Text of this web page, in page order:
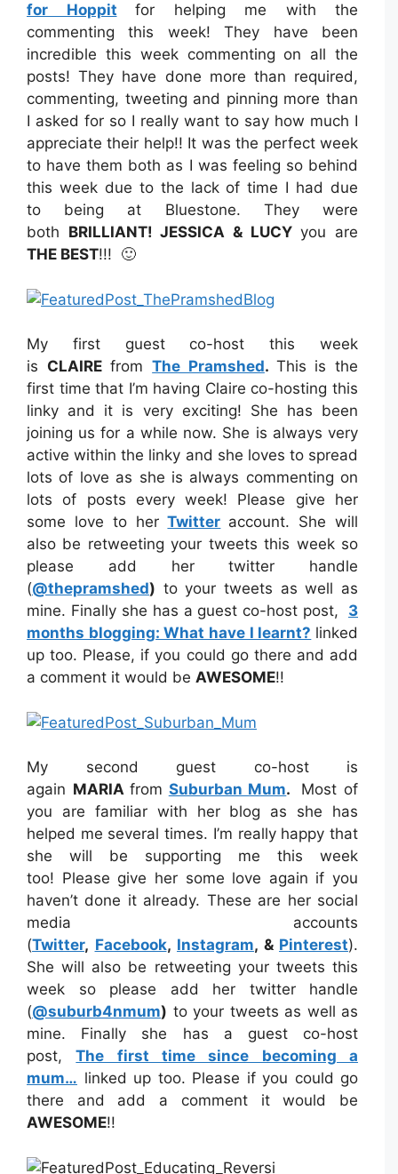
for Hoppit
for helping me with the
commenting this week! They have been
incredible this week commenting on all the
posts! They have done more than required,
commenting, tweeting and pinning more than
I asked for so I really want to say how much I
appreciate their help!! It was the perfect week
to have them both as I was feeling so behind
this week due to the lack of time I had due
to being at Bluestone. They were
both BRILLIANT! JESSICA & LUCYyou are
THE BEST!!! 🙂
My first guest co-host this week
is CLAIREfromThe Pramshed. This is the
first time that I’m having Claire co-hosting this
linky and it is very exciting! She has been
joining us for a while now. She is always very
active within the linky and she loves to spread
lots of love as she is always commenting on
lots of posts every week! Please give her
some love to herTwitter account. She will
also be retweeting your tweets this week so
please add her twitter handle
(@thepramshed) to your tweets as well as
mine. Finally she has a guest co-host post,
3
months blogging: What have I learnt? linked
up too. Please, if you could go there and add
a comment it would be AWESOME!!
My second guest co-host is
again MARIAfrom Suburban Mum. Most of
you are familiar with her blog as she has
helped me several times. I’m really happy that
she will be supporting me this week
too! Please give her some love again if you
haven’t done it already. These are her social
media accounts
(Twitter, Facebook, Instagram, & Pinterest).
She will also be retweeting your tweets this
week so please add her twitter handle
(@suburb4nmum) to your tweets as well as
mine. Finally she has a guest co-host
post,The first time since becoming a
mum… linked up too. Please if you could go
there and add a comment it would be
AWESOME!!